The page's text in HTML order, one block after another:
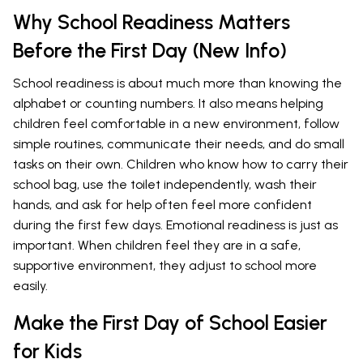
Why School Readiness Matters
Before the First Day (New Info)
School readiness is about much more than knowing the
alphabet or counting numbers. It also means helping
children feel comfortable in a new environment, follow
simple routines, communicate their needs, and do small
tasks on their own. Children who know how to carry their
school bag, use the toilet independently, wash their
hands, and ask for help often feel more confident
during the first few days. Emotional readiness is just as
important. When children feel they are in a safe,
supportive environment, they adjust to school more
easily.
Make the First Day of School Easier
for Kids